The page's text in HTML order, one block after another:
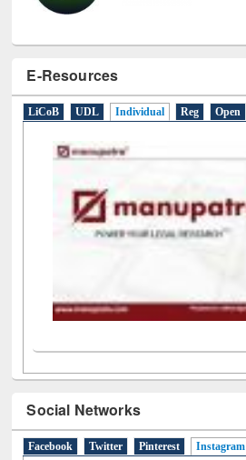
E-Resources
LiCoB UDL Individual Reg Open
Social Networks
Facebook Twitter Pinterest Instagram